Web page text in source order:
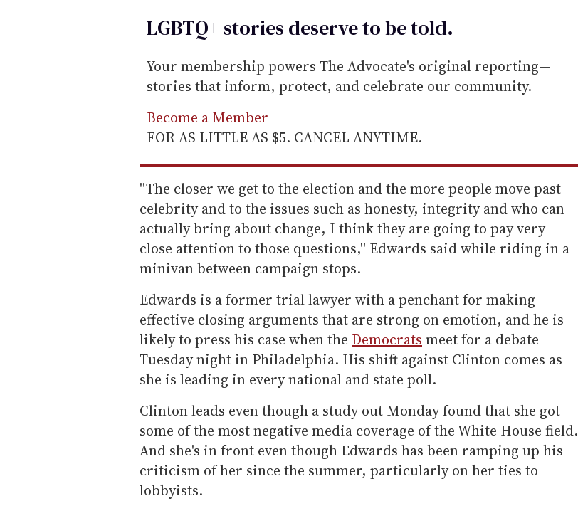
LGBTQ+ stories deserve to betold.
Your membership powers The Advocate's original reporting—
stories that inform, protect, and celebrate our community.
Become a Member
FOR AS LITTLE AS $5. CANCEL ANYTIME.
''The closer we get to the election and the more people move past
celebrity and to the issues such as honesty, integrity and who can
actually bring about change, I think they are going to pay very
close attention to those questions,'' Edwards said while riding in a
minivan between campaign stops.
Edwards is a former trial lawyer with a penchant for making
effective closing arguments that are strong on emotion, and he is
likely to press his case when the Democrats meet for a debate
Tuesday night in Philadelphia. His shift against Clinton comes as
she is leading in every national and state poll.
Clinton leads even though a study out Monday found that she got
some of the most negative media coverage of the White House field.
And she's in front even though Edwards has been ramping up his
criticism of her since the summer, particularly on her ties to
lobbyists.